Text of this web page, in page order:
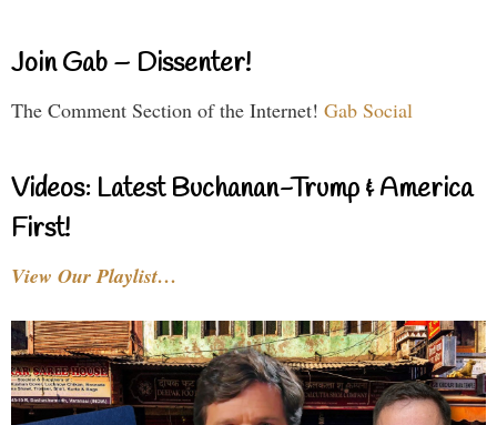
Join Gab – Dissenter!
The Comment Section of the Internet! Gab Social
Videos: Latest Buchanan-Trump & America
First!
View Our Playlist…